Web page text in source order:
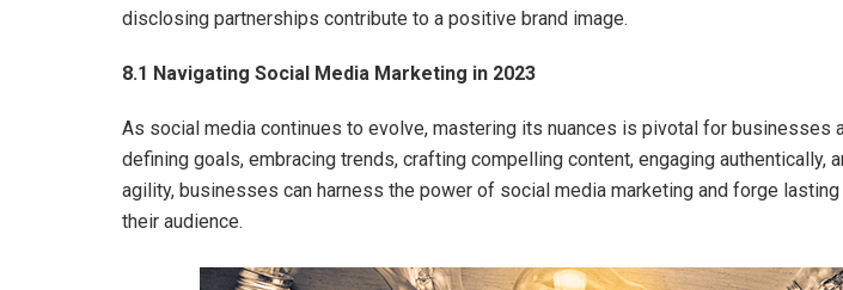
disclosing partnerships contribute to a positive brand image.
8.1 Navigating Social Media Marketing in 2023
As social media continues to evolve, mastering its nuances is pivotal for businesses
defining goals, embracing trends, crafting compelling content, engaging authentically,
agility, businesses can harness the power of social media marketing and forge
their audience.